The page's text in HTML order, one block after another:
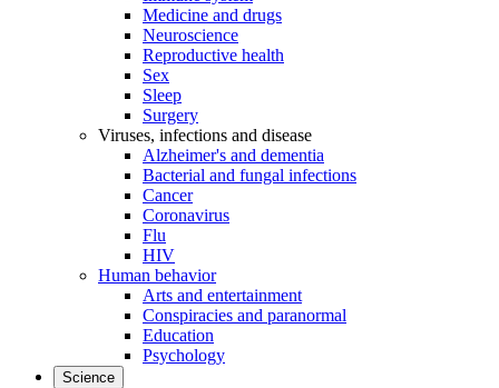
Medicine and drugs
Neuroscience
Reproductive health
Sex
Sleep
Surgery
Viruses, infections and disease
Alzheimer's and dementia
Bacterial and fungal infections
Cancer
Coronavirus
Flu
HIV
Human behavior
Arts and entertainment
Conspiracies and paranormal
Education
Psychology
Science